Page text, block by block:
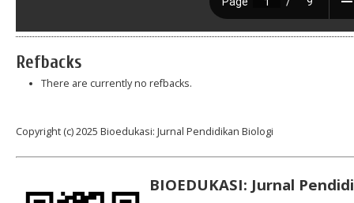
Refbacks
There are currently no refbacks.
Copyright (c) 2025 Bioedukasi: Jurnal Pendidikan Biologi
BIOEDUKASI: Jurnal